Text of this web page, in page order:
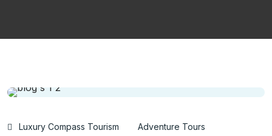
Luxury Compass Tourism Adventure Tours